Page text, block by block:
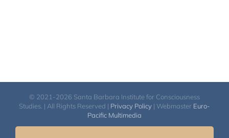
© 2021-2026 Santa Barbara Institute for Consciousness
Studies. | All Rights Reserved | Privacy Policy | Webmaster Euro-
Pacific Multimedia